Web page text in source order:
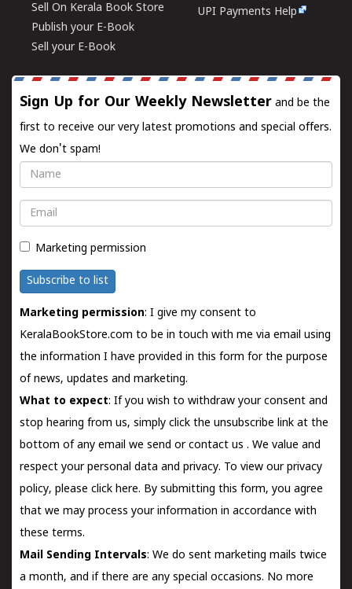
Sell On Kerala Book Store
Publish your E-Book
Sell your E-Book
UPI Payments Help
Sign Up for Our Weekly Newsletter and be the
first to receive our very latest promotions and special offers.
We don't spam!
Name
Email
Marketing permission
Subscribe to list
Marketing permission: I give my consent to
KeralaBookStore.com to be in touch with me via email using
the information I have provided in this form for the purpose
of news, updates and marketing.
What to expect: If you wish to withdraw your consent and
stop hearing from us, simply click the unsubscribe link at the
bottom of any email we send orcontact us . We value and
respect your personal data and privacy. To view our privacy
policy, please click here. By submitting this form, you agree
that we may process your information in accordance with
these terms.
Mail Sending Intervals: We do sent marketing mails twice
a month, and if there are any special occasions. No more